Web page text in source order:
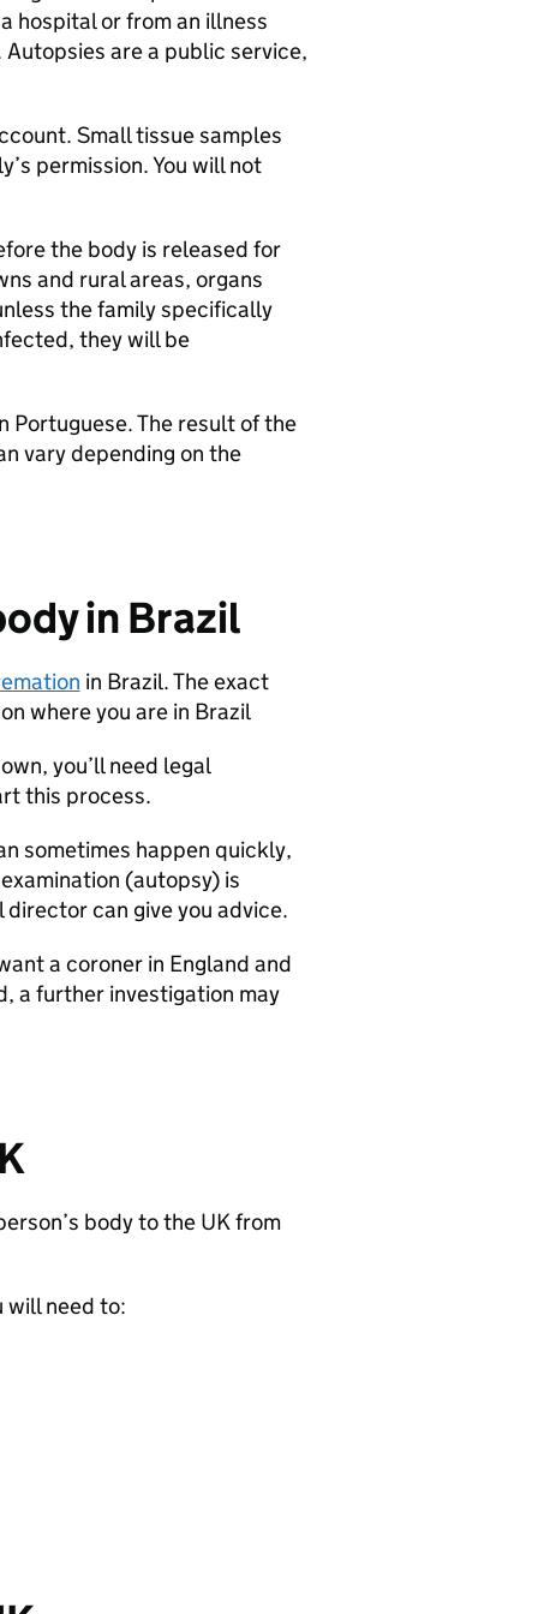
hospital or from an illness
are a public service,
Small tissue samples
permission. You will not
the body is released for
and rural areas, organs
the family specifically
they will be
Portuguese. The result of the
vary depending on the
in Brazil
in Brazil. The exact
where you are in Brazil
you’ll need legal
this process.
sometimes happen quickly,
(autopsy) is
can give you advice.
a coroner in England and
a further investigation may
body to the UK from
will need to: